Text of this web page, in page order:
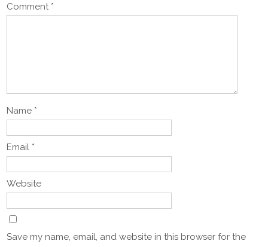
Comment *
Name *
Email *
Website
Save my name, email, and website in this browser for the